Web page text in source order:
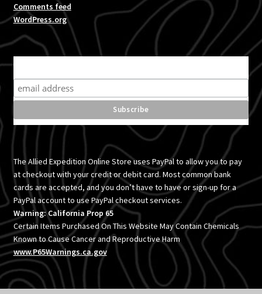
Comments feed
WordPress.org
The Allied Expedition Online Store uses PayPal to allow you to pay
at checkout with your credit or debit card. Most common bank
cards are accepted, and you don’t have to have or sign-up for a
PayPal account to use PayPal checkout services.
Warning: California Prop 65
Certain Items Purchased On This Website May Contain Chemicals
Known to Cause Cancer and Reproductive Harm
www.P65Warnings.ca.gov